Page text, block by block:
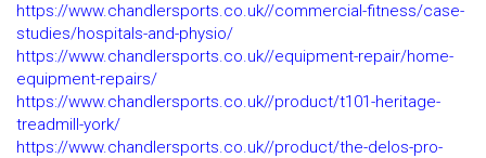
https://www.chandlersports.co.uk//commercial-fitness/case-
studies/hospitals-and-physio/
https://www.chandlersports.co.uk//equipment-repair/home-
equipment-repairs/
https://www.chandlersports.co.uk//product/t101-heritage-
treadmill-york/
https://www.chandlersports.co.uk//product/the-delos-pro-